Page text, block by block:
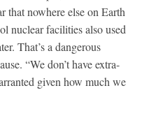
that nowhere else on Earth
nuclear facilities also used
That’s a dangerous
“We don’t have extra-
given how much we